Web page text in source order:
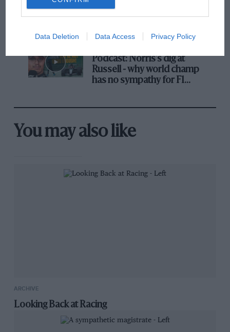
Data Deletion Data Access Privacy Policy
100 years of the British
Podcast: Norris's dig at
Russell - why world champ
has no sympathy for F1
You may also like
ARCHIVE
Looking Back at Racing